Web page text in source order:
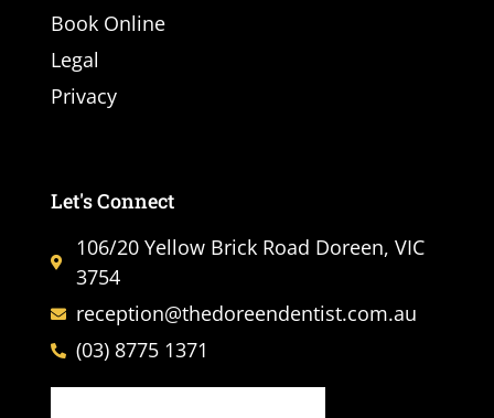
Book Online
Legal
Privacy
Let's Connect
106/20 Yellow Brick Road Doreen, VIC
3754
reception@thedoreendentist.com.au
(03) 8775 1371